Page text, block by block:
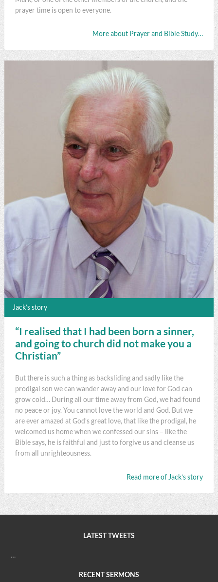
prayer time is open to everyone.
More about Prayer and Bible Study…
Jack’s story
“I realised that I had been born a sinner,
and going to church did not make you a
Christian”
But there is such a thing as backsliding and sadly like the
prodigal son we can wander away and our love for God can
grow cold… During all our time away from God, we had found
no peace or joy. You cannot love the world and God. But we
are ever amazed at God’s great love, that like the prodigal, he
welcomed us home when we confessed our sins – like the
Bible says, he is faithful and just to forgive us and cleanse us
from all unrighteousness.
Read more of Jack’s story
LATEST TWEETS
…
RECENT SERMONS